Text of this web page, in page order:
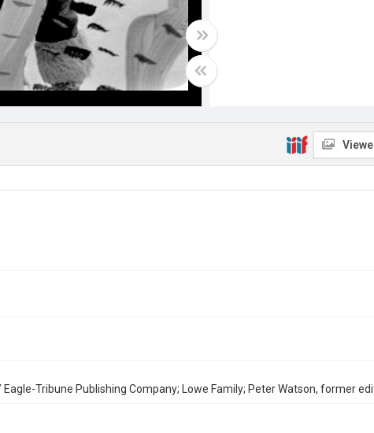
Tribune Publishing Company; Lowe Family; Peter Watson, former